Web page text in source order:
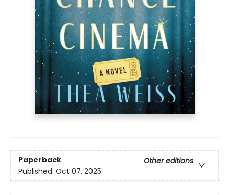
Paperback
Other editions
Published: Oct 07, 2025